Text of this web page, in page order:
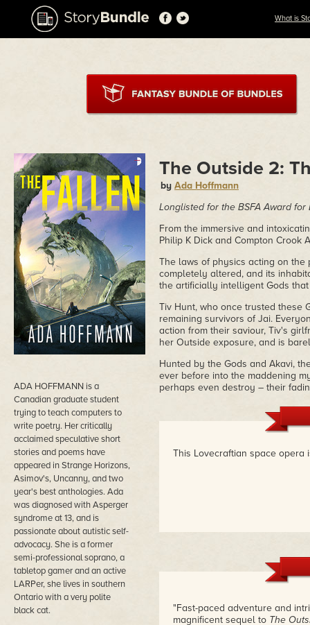
What is
ADA HOFFMANN is a
Canadian graduate student
trying to teach computers to
write poetry. Her critically
acclaimed speculative short
stories and poems have
appeared in Strange Horizons,
Asimov's, Uncanny, and two
year's best anthologies. Ada
was diagnosed with Asperger
syndrome at 13, and is
passionate about autistic self-
advocacy. She is a former
semi-professional soprano, a
tabletop gamer and an active
LARPer, she lives in southern
Ontario with a very polite
black cat.
The Outside 2:
by Ada Hoffmann
Longlisted for the BSFA Award for
From the immersive and
Philip K Dick and Compton Crook
The laws of physics acting on
completely altered, and its
the artificially intelligent Gods
Tiv Hunt, who once trusted these
remaining survivors of Jai.
action from their saviour, Tiv's
her Outside exposure, and is
Hunted by the Gods and Akavi,
ever before into the maddening
perhaps even destroy – their
This Lovecraftian space opera
"Fast-paced adventure and
magnificent sequel to The